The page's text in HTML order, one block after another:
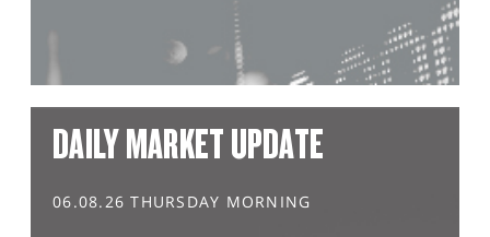
DAILY MARKET UPDATE
06.08.26 THURSDAY MORNING